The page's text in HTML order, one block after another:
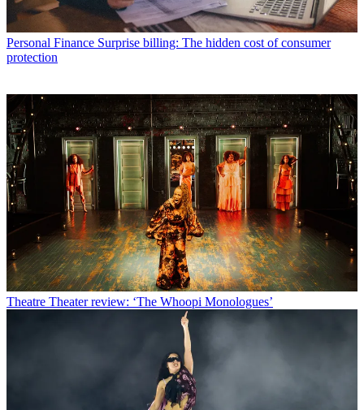
Personal Finance Surprise billing: The hidden cost of consumer
protection
Theatre Theater review: ‘The Whoopi Monologues’